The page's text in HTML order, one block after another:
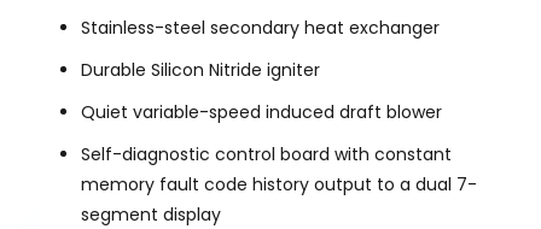
Stainless-steel secondary heat exchanger
Durable Silicon Nitride igniter
Quiet variable-speed induced draft blower
Self-diagnostic control board with constant
memory fault code history output to a dual 7-
segment display